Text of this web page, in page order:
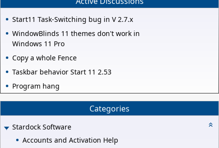
Start11 Task-Switching bug in V 2.7.x
WindowBlinds 11 themes don't work in
Windows 11 Pro
Copy a whole Fence
Taskbar behavior Start 11 2.53
Program hang
Categories
Stardock Software
Accounts and Activation Help